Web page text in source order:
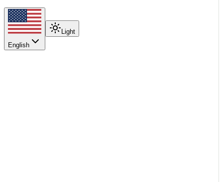
English
Light